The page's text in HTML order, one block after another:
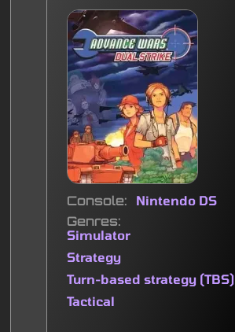
Console Nintendo DS
Genres
Simulator
Strategy
Turn-based strategy (TBS)
Tactical